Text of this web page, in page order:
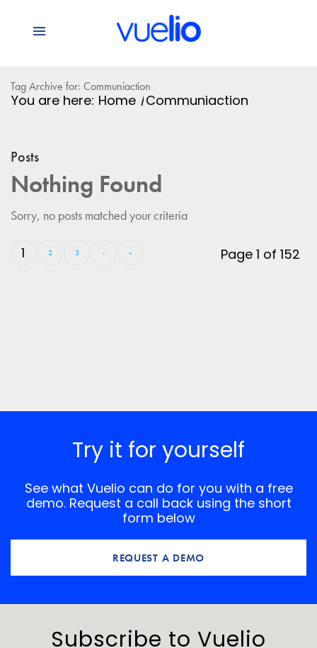
Tag Archive for: Communiaction
You are here: Home /Communiaction
Posts
Nothing Found
Sorry, no posts matched your criteria
Page 1 of 152
1 2 3 › »
Try it for yourself
See what Vuelio can do for you with a free
demo. Request a call back using the short
form below
REQUEST A DEMO
Subscribe to Vuelio